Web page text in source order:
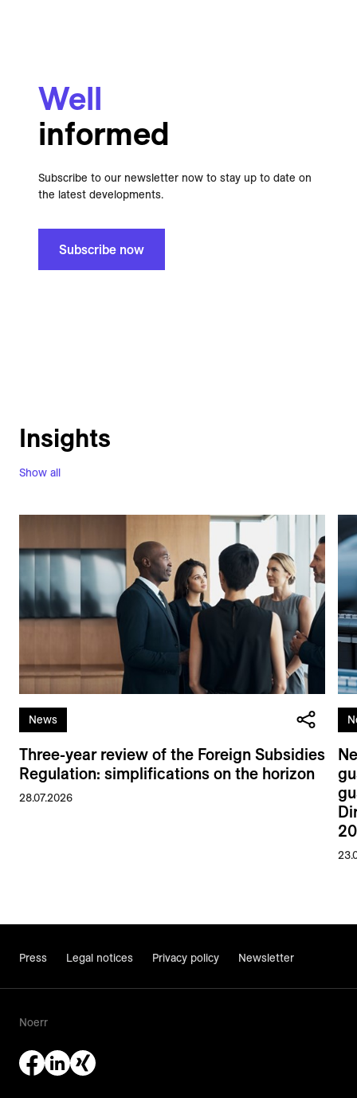
Well
informed
Subscribe to our newsletter now to stay up to date on
the latest developments.
Subscribe now
Show all
Insights
News
Three-year review of the Foreign Subsidies
Regulation: simplifications on the horizon
28.07.2026
Press Legal notices Privacy policy Newsletter
Noerr